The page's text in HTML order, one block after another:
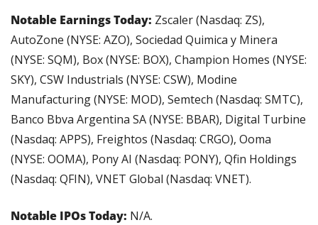
Notable Earnings Today: Zscaler (Nasdaq: ZS),
AutoZone (NYSE: AZO), Sociedad Quimica y Minera
(NYSE: SQM), Box (NYSE: BOX), Champion Homes (NYSE:
SKY), CSW Industrials (NYSE: CSW), Modine
Manufacturing (NYSE: MOD), Semtech (Nasdaq: SMTC),
Banco Bbva Argentina SA (NYSE: BBAR), Digital Turbine
(Nasdaq: APPS), Freightos (Nasdaq: CRGO), Ooma
(NYSE: OOMA), Pony AI (Nasdaq: PONY), Qfin Holdings
(Nasdaq: QFIN), VNET Global (Nasdaq: VNET).
Notable IPOs Today: N/A.